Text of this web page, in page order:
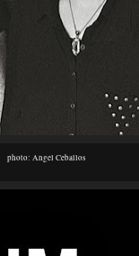
photo: Angel Ceballos